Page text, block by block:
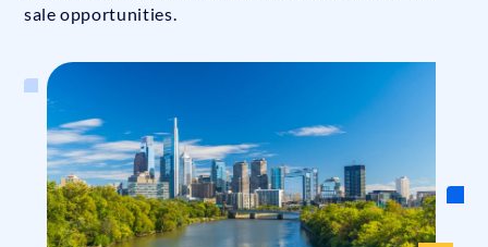
sale opportunities.